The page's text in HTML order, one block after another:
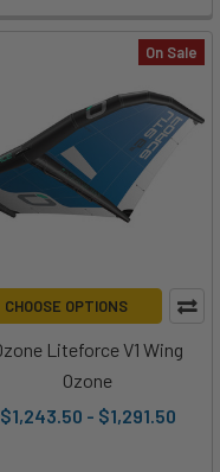
On Sale
CHOOSE OPTIONS
Liteforce V1 Wing
Ozone
$1,243.50 - $1,291.50